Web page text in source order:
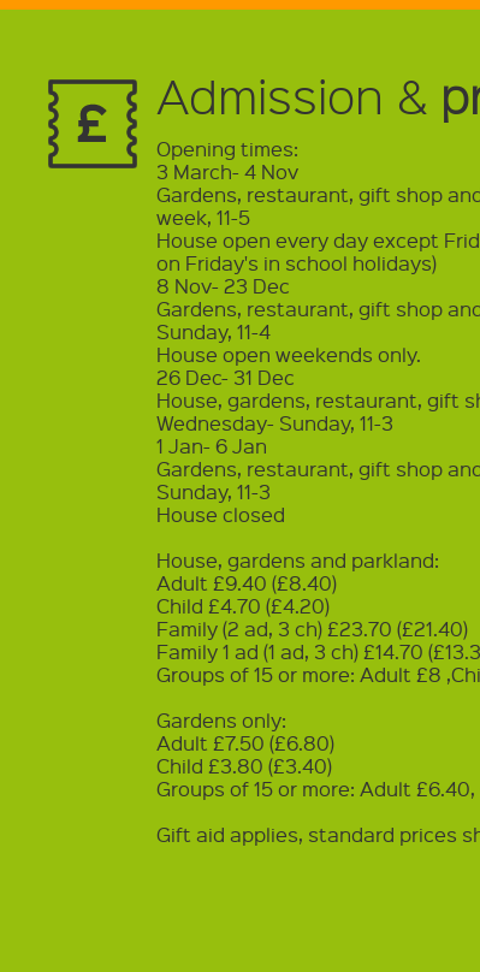
Admission &
Opening times:
3 March- 4 Nov
Gardens, restaurant, gift shop
week, 11-5
House open every day except
on Friday's in school holidays)
8 Nov- 23 Dec
Gardens, restaurant, gift shop
Sunday, 11-4
House open weekends only.
26 Dec- 31 Dec
House, gardens, restaurant, gift
Wednesday- Sunday, 11-3
1 Jan- 6 Jan
Gardens, restaurant, gift shop
Sunday, 11-3
House closed
House, gardens and parkland:
Adult £9.40 (£8.40)
Child £4.70 (£4.20)
Family (2 ad, 3 ch) £23.70 (£21.40)
Family 1 ad (1 ad, 3 ch) £14.70
Groups of 15 or more: Adult £8
Gardens only:
Adult £7.50 (£6.80)
Child £3.80 (£3.40)
Groups of 15 or more: Adult
Gift aid applies, standard prices